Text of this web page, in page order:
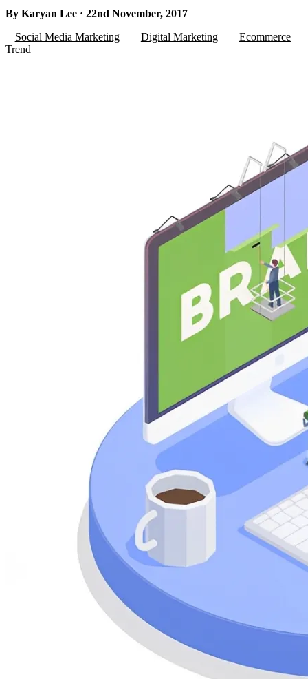
By Karyan Lee · 22nd November, 2017
Social Media Marketing
Digital Marketing
Ecommerce
Trend